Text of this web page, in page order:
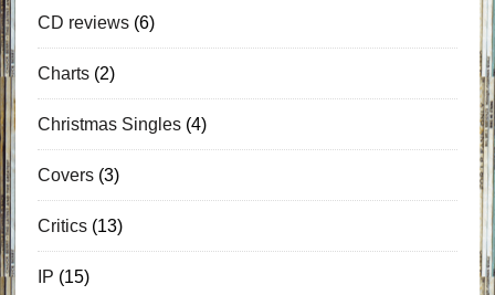
CD reviews(6)
Charts(2)
Christmas Singles(4)
Covers(3)
Critics(13)
IP (15)